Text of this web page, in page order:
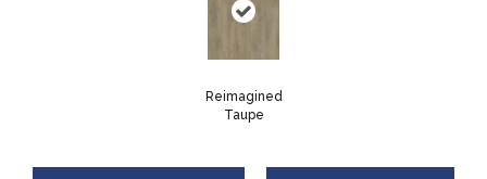
Reimagined
Taupe